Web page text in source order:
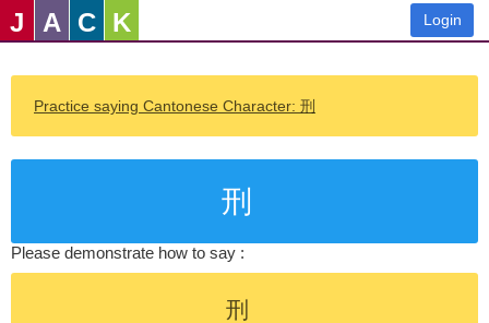
J A C K Login
Practice saying Cantonese Character: 刑
刑
Please demonstrate how to say :
刑